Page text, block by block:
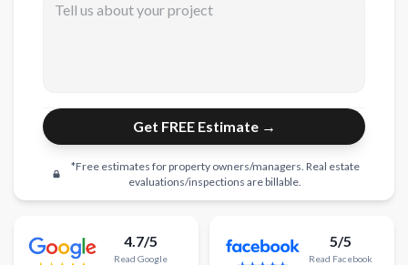
Home Additions
Projects
Showroom
Contact
Get FREE Estimate →
*Free estimates for property owners/managers. Real estate
evaluations/inspections are billable.
4.7/5
Read Google
5/5
Read Facebook